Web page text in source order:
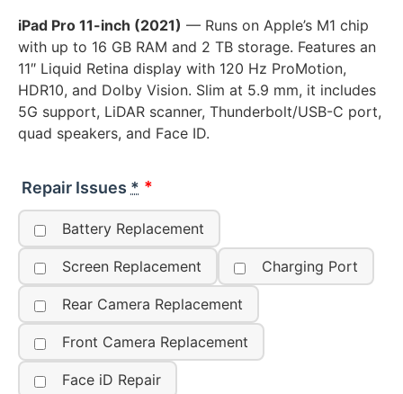
iPad Pro 11-inch (2021) — Runs on Apple’s M1 chip
with up to 16 GB RAM and 2 TB storage. Features an
11″ Liquid Retina display with 120 Hz ProMotion,
HDR10, and Dolby Vision. Slim at 5.9 mm, it includes
5G support, LiDAR scanner, Thunderbolt/USB-C port,
quad speakers, and Face ID.
Repair Issues *
Battery Replacement
Screen Replacement Charging Port
Rear Camera Replacement
Front Camera Replacement
Face iD Repair